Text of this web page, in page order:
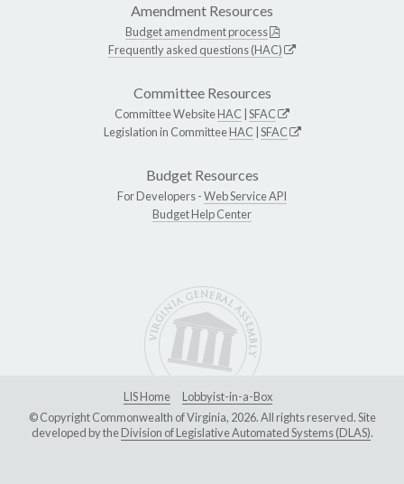
Amendment Resources
Budget amendment process
Frequently asked questions (HAC)
Committee Resources
Committee WebsiteHAC SFAC
Legislation in CommitteeHAC SFAC
Budget Resources
For Developers -Web Service API
Budget Help Center
LIS Home
Lobbyist-in-a-Box
© Copyright Commonwealth of Virginia, 2026. All rights reserved. Site
developed by theDivision of Legislative Automated Systems (DLAS).